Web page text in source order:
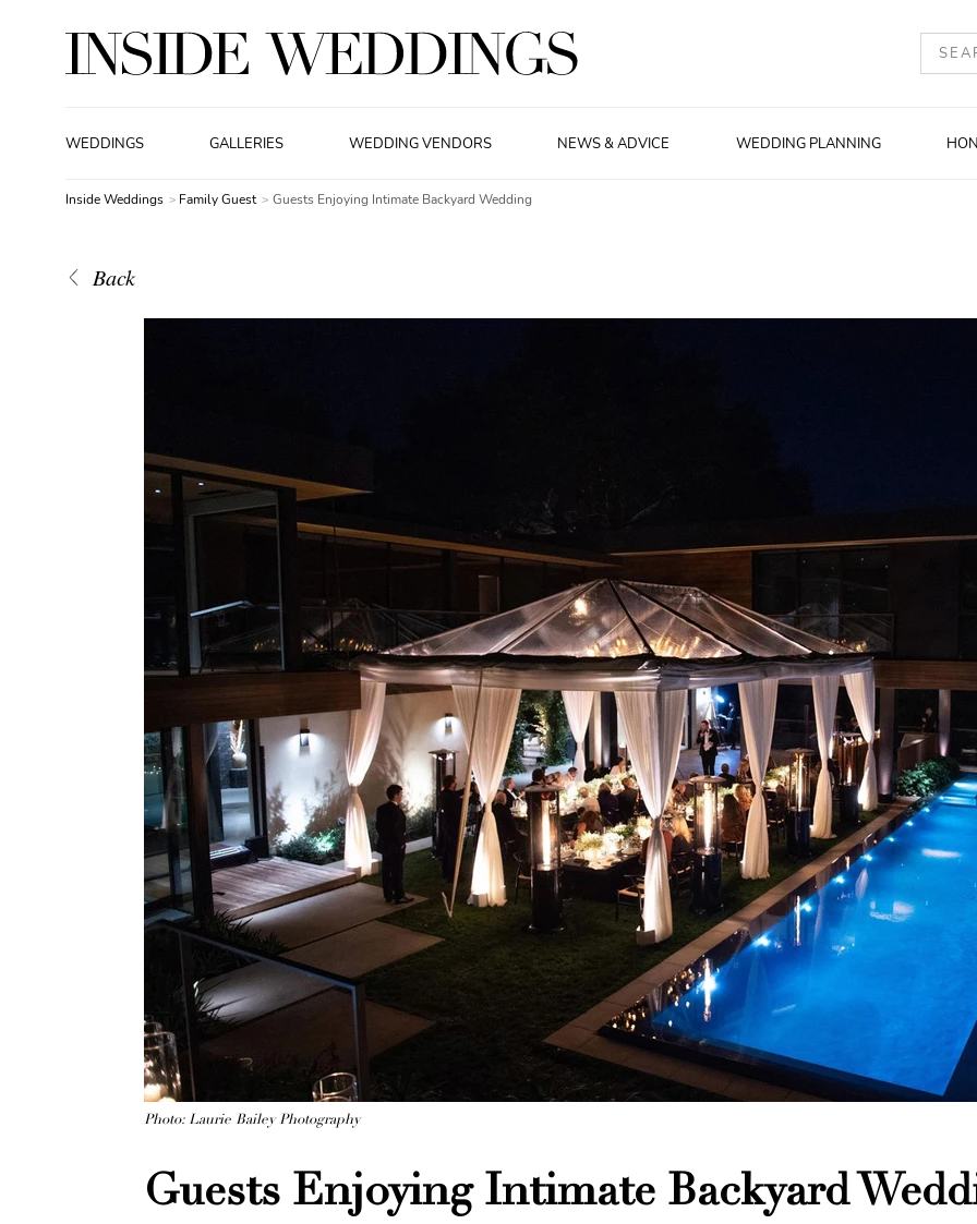
WEDDINGS GALLERIES WEDDING VENDORS NEWS & ADVICE WEDDING PLANNING
Inside Weddings Family Guest Guests Enjoying Intimate Backyard Wedding
Back
Photo: Laurie Bailey Photography
Guests Enjoying Intimate Backyard